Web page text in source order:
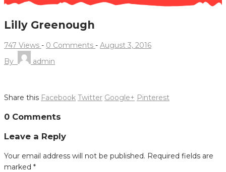
Lilly Greenough
747 Views - 0 Comments - August 3, 2016
By
admin
Share this Facebook Twitter Google+ Pinterest
navigation
0 Comments
Leave a Reply
Your email address will not be published. Required fields are
marked *